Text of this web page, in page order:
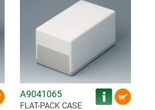
A9041065
FLAT-PACK CASE